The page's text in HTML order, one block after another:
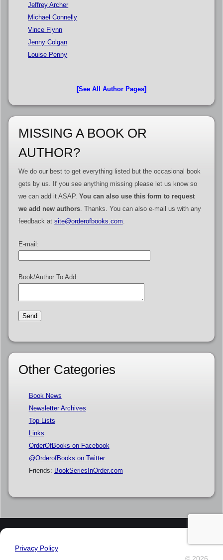
Jeffrey Archer
Michael Connelly
Vince Flynn
Jenny Colgan
Louise Penny
[See All Author Pages]
MISSING A BOOK OR
AUTHOR?
We do our best to get everything listed but the occasional book
gets by us. If you see anything missing please let us know so
we can add it ASAP. You can also use this form to request
we add new authors. Thanks. You can also e-mail us with any
feedback at site@orderofbooks.com.
E-mail:
Book/Author To Add:
Other Categories
Book News
Newsletter Archives
Top Lists
Links
OrderOfBooks on Facebook
@OrderofBooks on Twitter
Friends: BookSeriesInOrder.com
Privacy Policy
© 2026